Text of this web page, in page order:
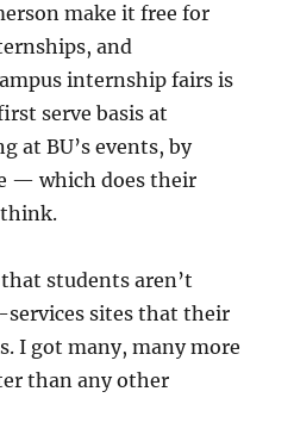
make it free for
and
internship fairs is
serve basis at
at BU’s events, by
— which does their
students aren’t
sites that their
I got many, many more
than any other